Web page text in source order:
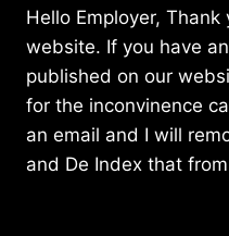
Hello Employer,
website. If you have
published on our
for the inconvinence
an email and I will
and De Index that